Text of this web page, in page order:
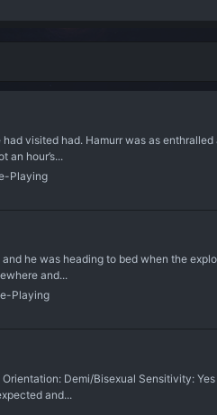
visited had. Hamurr was as
an hour’s...
Playing
he was heading to bed when the
and...
Playing
Demi/Bisexual Sensitivity:
and...